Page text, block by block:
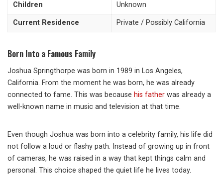
Children Unknown
Current Residence Private / Possibly California
Born Into a Famous Family
Joshua Springthorpe was born in 1989 in Los Angeles,
California. From the moment he was born, he was already
connected to fame. This was because his father was already a
well-known name in music and television at that time.
Even though Joshua was born into a celebrity family, his life did
not follow a loud or flashy path. Instead of growing up in front
of cameras, he was raised in a way that kept things calm and
personal. This choice shaped the quiet life he lives today.